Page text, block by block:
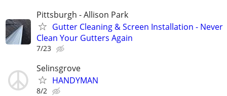
Pittsburgh - Allison Park
Gutter Cleaning & Screen Installation - Never
Clean Your Gutters Again
7/23
Selinsgrove
HANDYMAN
8/2